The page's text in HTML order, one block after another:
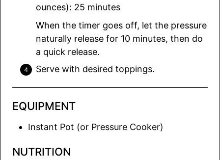
ounces): 25 minutes
When the timer goes off, let the pressure
naturally release for 10 minutes, then do
a quick release.
Serve with desired toppings.
EQUIPMENT
Instant Pot (or Pressure Cooker)
NUTRITION